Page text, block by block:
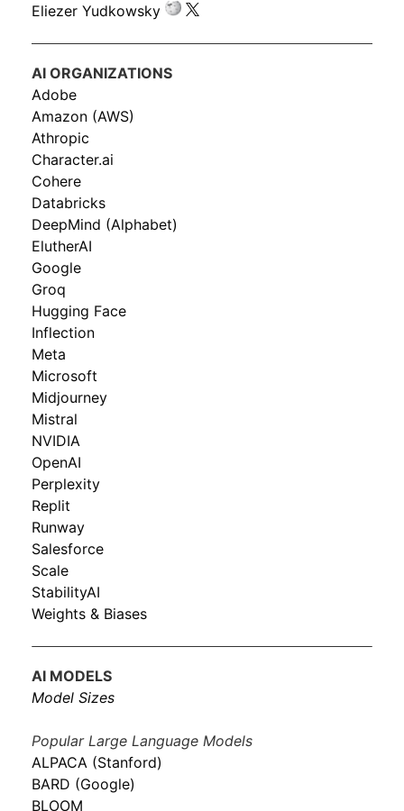
Eliezer Yudkowsky
AI ORGANIZATIONS
Adobe
Amazon (AWS)
Athropic
Character.ai
Cohere
Databricks
DeepMind (Alphabet)
ElutherAI
Google
Groq
Hugging Face
Inflection
Meta
Microsoft
Midjourney
Mistral
NVIDIA
OpenAI
Perplexity
Replit
Runway
Salesforce
Scale
StabilityAI
Weights & Biases
AI MODELS
Model Sizes
Popular Large Language Models
ALPACA (Stanford)
BARD (Google)
BLOOM